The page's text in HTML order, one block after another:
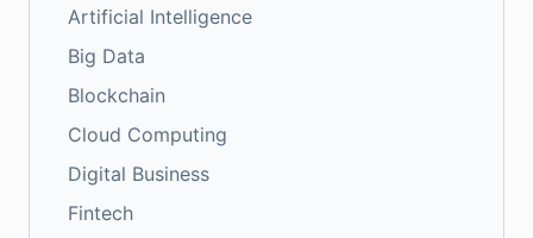
Artificial Intelligence
Big Data
Blockchain
Cloud Computing
Digital Business
Fintech